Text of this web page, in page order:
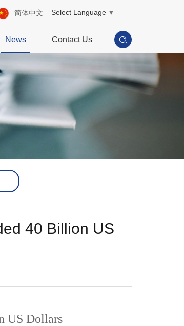
Select Language ▼
简体中文
News Contact Us
40 Billion US
US Dollars